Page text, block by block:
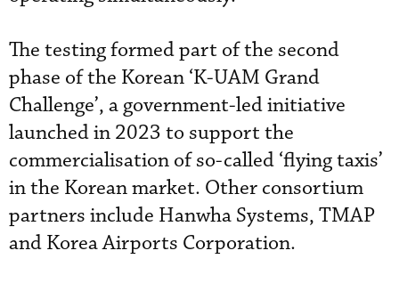
The testing formed part of the second
phase of the Korean ‘K-UAM Grand
Challenge’, a government-led initiative
launched in 2023 to support the
commercialisation of so-called ‘flying taxis’
in the Korean market. Other consortium
partners include Hanwha Systems, TMAP
and Korea Airports Corporation.